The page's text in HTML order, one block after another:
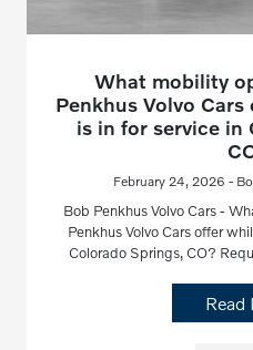
What mobility
Penkhus Volvo
is in for service in
February 24, 2026 -
Bob Penkhus Volvo Cars -
Penkhus Volvo Cars offer
Colorado Springs, CO?
Read